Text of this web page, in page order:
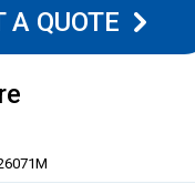
A QUOTE